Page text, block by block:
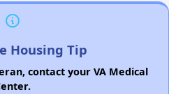
Housing Tip
contact your VA Medical